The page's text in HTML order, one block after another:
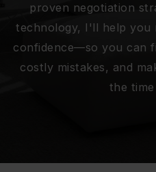
proven negotiation
technology, I'll help you
confidence—so you can
costly mistakes, and
the